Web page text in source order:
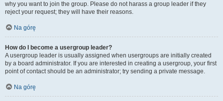
why you want to join the group. Please do not harass a group leader if they
reject your request; they will have their reasons.
Na górę
How do I become a usergroup leader?
A usergroup leader is usually assigned when usergroups are initially created
by a board administrator. If you are interested in creating a usergroup, your first
point of contact should be an administrator; try sending a private message.
Na górę